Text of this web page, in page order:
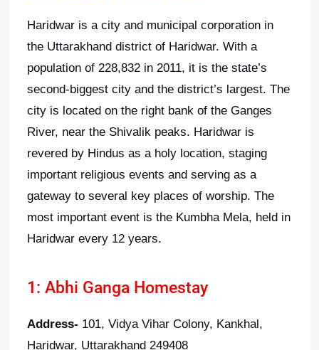
Haridwar is a city and municipal corporation in
the Uttarakhand district of Haridwar. With a
population of 228,832 in 2011, it is the state’s
second-biggest city and the district’s largest. The
city is located on the right bank of the Ganges
River, near the Shivalik peaks. Haridwar is
revered by Hindus as a holy location, staging
important religious events and serving as a
gateway to several key places of worship. The
most important event is the Kumbha Mela, held in
Haridwar every 12 years.
1: Abhi Ganga Homestay
Address- 101, Vidya Vihar Colony, Kankhal,
Haridwar, Uttarakhand 249408